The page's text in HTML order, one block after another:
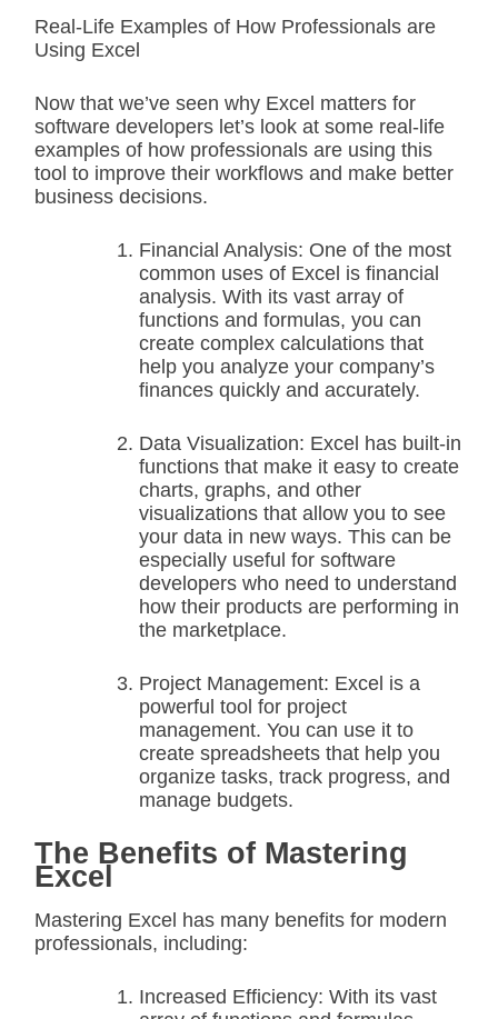
Real-Life Examples of How Professionals are
Using Excel
Now that we’ve seen why Excel matters for
software developers let’s look at some real-life
examples of how professionals are using this
tool to improve their workflows and make better
business decisions.
Financial Analysis: One of the most
common uses of Excel is financial
analysis. With its vast array of
functions and formulas, you can
create complex calculations that
help you analyze your company’s
finances quickly and accurately.
Data Visualization: Excel has built-in
functions that make it easy to create
charts, graphs, and other
visualizations that allow you to see
your data in new ways. This can be
especially useful for software
developers who need to understand
how their products are performing in
the marketplace.
Project Management: Excel is a
powerful tool for project
management. You can use it to
create spreadsheets that help you
organize tasks, track progress, and
manage budgets.
The Benefits of Mastering
Excel
Mastering Excel has many benefits for modern
professionals, including:
Increased Efficiency: With its vast